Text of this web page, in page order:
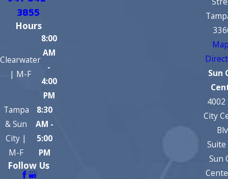
3855
Hours
Clearwater
| M-F
8:00
AM
-
4:00
PM
Tampa
& Sun
City |
M-F
8:30
AM -
5:00
PM
Follow Us
Sun
4002
City
Suite
Sun